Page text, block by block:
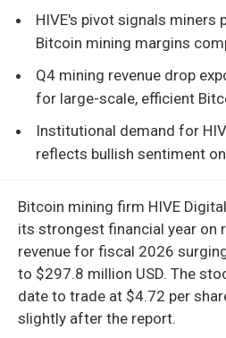
HIVE's pivot signals miners
Bitcoin mining margins
Q4 mining revenue drop
for large-scale, efficient
Institutional demand for
reflects bullish sentiment
Bitcoin mining firm HIVE
its strongest financial year on
revenue for fiscal 2026
to $297.8 million USD. The
date to trade at $4.72 per
slightly after the report.